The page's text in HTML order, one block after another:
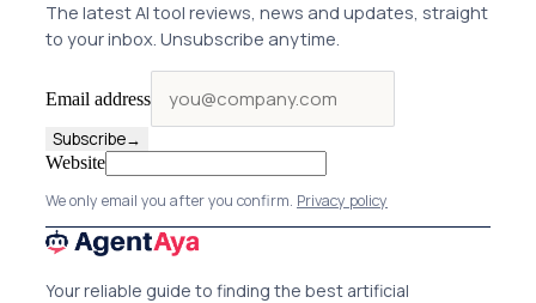
The latest AI tool reviews, news and updates, straight
to your inbox. Unsubscribe anytime.
Email address
Subscribe→
Website
We only email you after you confirm. Privacy policy
Your reliable guide to finding the best artificial